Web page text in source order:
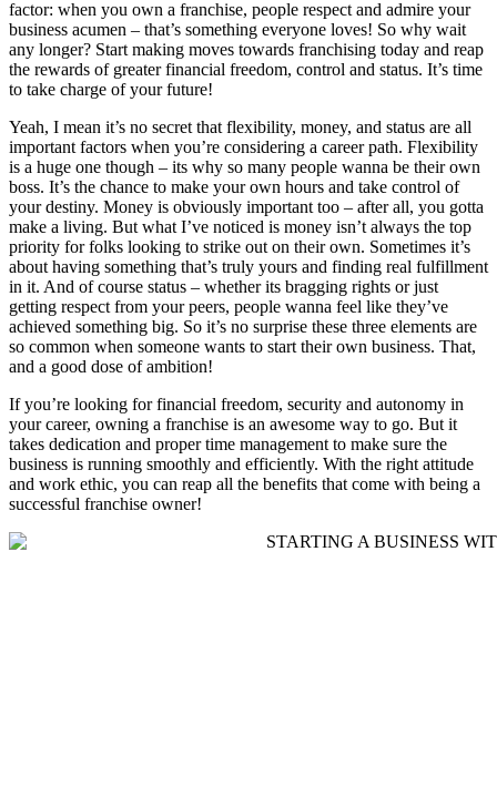
factor: when you own a franchise, people respect and admire your
business acumen – that’s something everyone loves! So why wait
any longer? Start making moves towards franchising today and reap
the rewards of greater financial freedom, control and status. It’s time
to take charge of your future!
Yeah, I mean it’s no secret that flexibility, money, and status are all
important factors when you’re considering a career path. Flexibility
is a huge one though – its why so many people wanna be their own
boss. It’s the chance to make your own hours and take control of
your destiny. Money is obviously important too – after all, you gotta
make a living. But what I’ve noticed is money isn’t always the top
priority for folks looking to strike out on their own. Sometimes it’s
about having something that’s truly yours and finding real fulfillment
in it. And of course status – whether its bragging rights or just
getting respect from your peers, people wanna feel like they’ve
achieved something big. So it’s no surprise these three elements are
so common when someone wants to start their own business. That,
and a good dose of ambition!
If you’re looking for financial freedom, security and autonomy in
your career, owning a franchise is an awesome way to go. But it
takes dedication and proper time management to make sure the
business is running smoothly and efficiently. With the right attitude
and work ethic, you can reap all the benefits that come with being a
successful franchise owner!